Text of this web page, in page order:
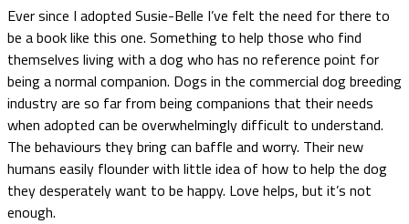
Ever since I adopted Susie-Belle I’ve felt the need for there to
be a book like this one. Something to help those who find
themselves living with a dog who has no reference point for
being a normal companion. Dogs in the commercial dog breeding
industry are so far from being companions that their needs
when adopted can be overwhelmingly difficult to understand.
The behaviours they bring can baffle and worry. Their new
humans easily flounder with little idea of how to help the dog
they desperately want to be happy. Love helps, but it’s not
enough.